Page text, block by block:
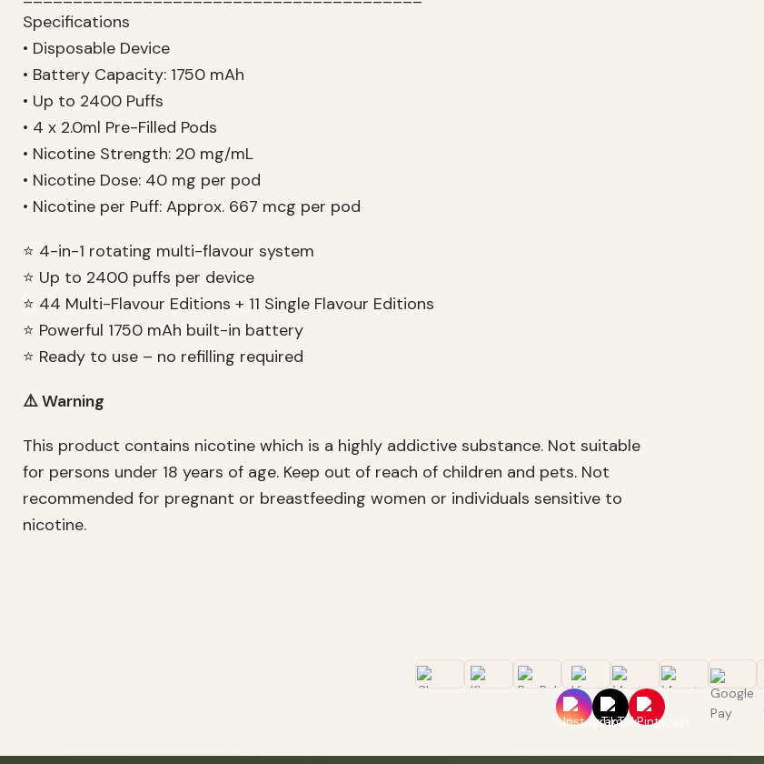
Specifications
• Disposable Device
• Battery Capacity: 1750 mAh
• Up to 2400 Puffs
• 4 x 2.0ml Pre-Filled Pods
• Nicotine Strength: 20 mg/mL
• Nicotine Dose: 40 mg per pod
• Nicotine per Puff: Approx. 667 mcg per pod
⭐ 4-in-1 rotating multi-flavour system
⭐ Up to 2400 puffs per device
⭐ 44 Multi-Flavour Editions + 11 Single Flavour Editions
⭐ Powerful 1750 mAh built-in battery
⭐ Ready to use – no refilling required
⚠️ Warning
This product contains nicotine which is a highly addictive substance. Not suitable
for persons under 18 years of age. Keep out of reach of children and pets. Not
recommended for pregnant or breastfeeding women or individuals sensitive to
nicotine.